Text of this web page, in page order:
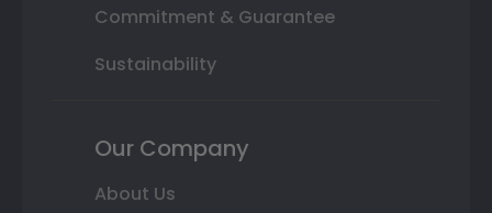
Commitment & Guarantee
Sustainability
Our Company
About Us